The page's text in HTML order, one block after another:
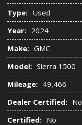
Type: Used
Year: 2024
Make: GMC
Model: Sierra 1500
Mileage: 49,466
Dealer Certified: No
Certified: No